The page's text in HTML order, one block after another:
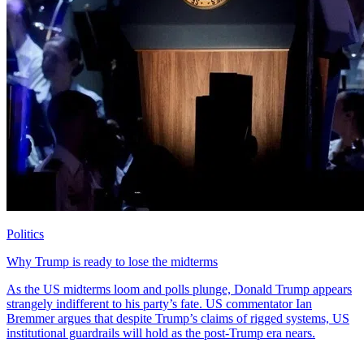
Politics
Why Trump is ready to lose the midterms
As the US midterms loom and polls plunge, Donald Trump appears
strangely indifferent to his party’s fate. US commentator Ian
Bremmer argues that despite Trump’s claims of rigged systems, US
institutional guardrails will hold as the post-Trump era nears.